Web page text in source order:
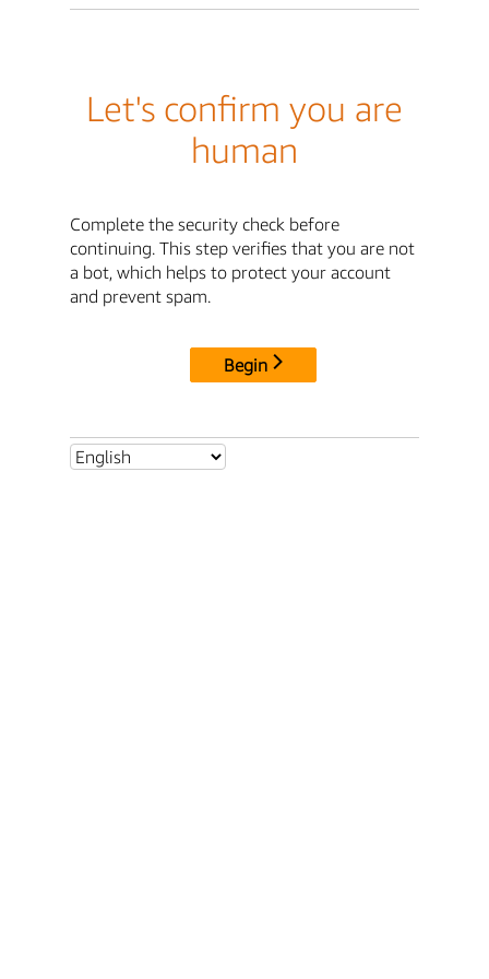
Let's confirm you are
human
Complete the security check before
continuing. This step verifies that you are not
a bot, which helps to protect your account
and prevent spam.
Begin